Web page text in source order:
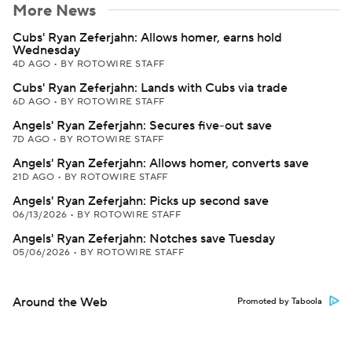
More News
Cubs' Ryan Zeferjahn: Allows homer, earns hold
Wednesday
4D AGO • BY ROTOWIRE STAFF
Cubs' Ryan Zeferjahn: Lands with Cubs via trade
6D AGO • BY ROTOWIRE STAFF
Angels' Ryan Zeferjahn: Secures five-out save
7D AGO • BY ROTOWIRE STAFF
Angels' Ryan Zeferjahn: Allows homer, converts save
21D AGO • BY ROTOWIRE STAFF
Angels' Ryan Zeferjahn: Picks up second save
06/13/2026 • BY ROTOWIRE STAFF
Angels' Ryan Zeferjahn: Notches save Tuesday
05/06/2026 • BY ROTOWIRE STAFF
Around the Web Promoted by Taboola